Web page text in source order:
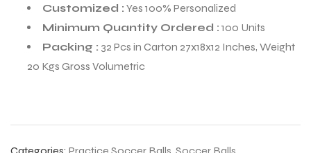
Customized : Yes 100% Personalized
Minimum Quantity Ordered : 100 Units
Packing : 32 Pcs in Carton 27x18x12 Inches, Weight
20 Kgs Gross Volumetric